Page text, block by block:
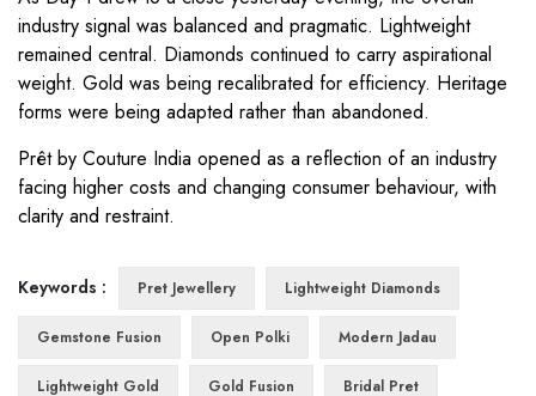
industry signal was balanced and pragmatic. Lightweight
remained central. Diamonds continued to carry aspirational
weight. Gold was being recalibrated for efficiency. Heritage
forms were being adapted rather than abandoned.
Prêt by Couture India opened as a reflection of an industry
facing higher costs and changing consumer behaviour, with
clarity and restraint.
Keywords : Pret Jewellery Lightweight Diamonds
Gemstone Fusion Open Polki Modern Jadau
Lightweight Gold Gold Fusion Bridal Pret